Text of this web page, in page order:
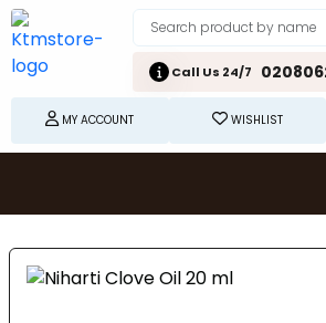
Call Us 24/7
MY ACCOUNT WISHLIST